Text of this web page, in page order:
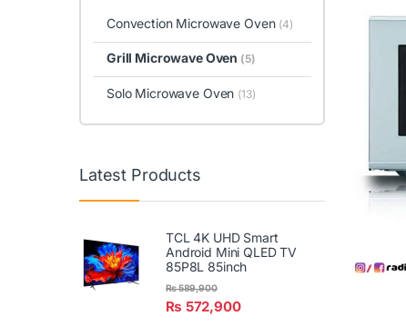
Convection Microwave Oven (4)
Grill Microwave Oven (5)
Solo Microwave Oven (13)
Latest Products
TCL 4K UHD Smart
Android Mini QLED TV
85P8L 85inch
₨ 572,900
₨589,900